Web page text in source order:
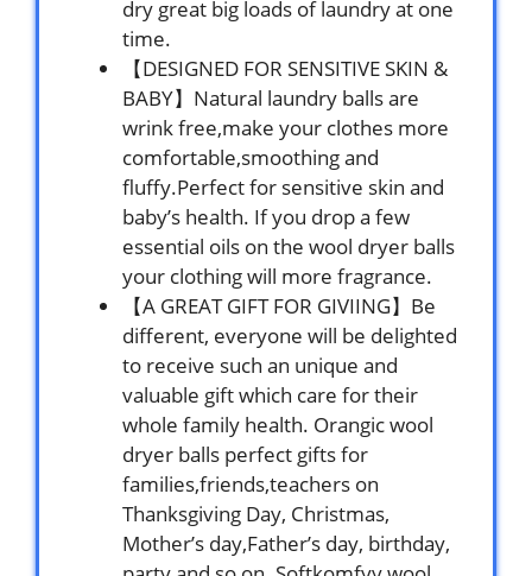
dry great big loads of laundry at one
time.
【DESIGNED FOR SENSITIVE SKIN &
BABY】Natural laundry balls are
wrink free,make your clothes more
comfortable,smoothing and
fluffy.Perfect for sensitive skin and
baby’s health. If you drop a few
essential oils on the wool dryer balls
your clothing will more fragrance.
【A GREAT GIFT FOR GIVIING】Be
different, everyone will be delighted
to receive such an unique and
valuable gift which care for their
whole family health. Orangic wool
dryer balls perfect gifts for
families,friends,teachers on
Thanksgiving Day, Christmas,
Mother’s day,Father’s day, birthday,